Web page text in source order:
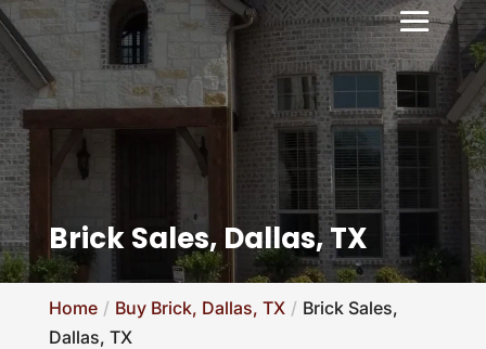
Brick Sales, Dallas, TX
Home Buy Brick, Dallas, TX
Brick Sales,
Dallas, TX